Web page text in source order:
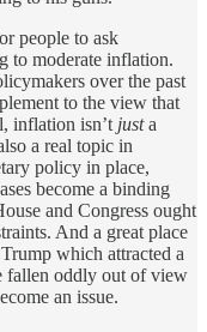
people to ask
to moderate inflation.
over the past
to the view that
inflation isn’t justa
a real topic in
policy in place,
become a binding
and Congress ought
And a great place
which attracted a
fallen oddly out of view
an issue.